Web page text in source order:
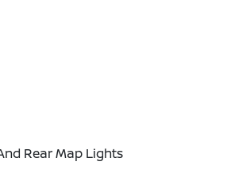
Rear Map Lights